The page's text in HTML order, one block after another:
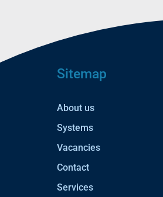
Sitemap
About us
Systems
Vacancies
Contact
Services